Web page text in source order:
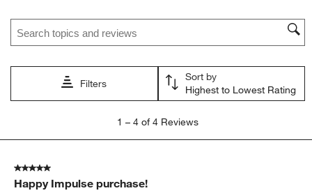
Search topics and reviews search region
Filters
Sort by
Highest to Lowest Rating
4
Reviews.
1 – 4 of 4 Reviews
5 out of 5 stars.
Happy Impulse purchase!